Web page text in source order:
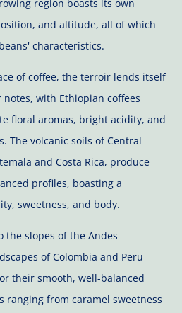
region boasts its own
and altitude, all of which
characteristics.
of coffee, the terroir lends itself
with Ethiopian coffees
floral aromas, bright acidity, and
The volcanic soils of Central
and Costa Rica, produce
profiles, boasting a
sweetness, and body.
slopes of the Andes
of Colombia and Peru
their smooth, well-balanced
ranging from caramel sweetness